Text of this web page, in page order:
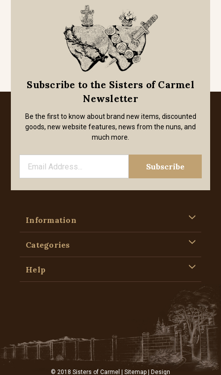
Subscribe to the Sisters of Carmel
Newsletter
Be the first to know about brand new items, discounted
goods, new website features, news from the nuns, and
much more.
Information
Categories
Help
© 2018 Sisters of Carmel | Sitemap | Design